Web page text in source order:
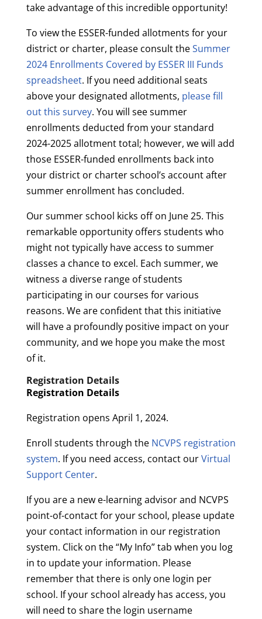
take advantage of this incredible opportunity!
To view the ESSER-funded allotments for your
district or charter, please consult theSummer
2024 Enrollments Covered by ESSER III Funds
spreadsheet. If you need additional seats
above your designated allotments, please fill
out this survey. You will see summer
enrollments deducted from your standard
2024-2025 allotment total; however, we will add
those ESSER-funded enrollments back into
your district or charter school’s account after
summer enrollment has concluded.
Our summer school kicks off on June 25. This
remarkable opportunity offers students who
might not typically have access to summer
classes a chance to excel. Each summer, we
witness a diverse range of students
participating in our courses for various
reasons. We are confident that this initiative
will have a profoundly positive impact on your
community, and we hope you make the most
of it.
Registration Details
Registration Details
Registration opens April 1, 2024.
Enroll students through the NCVPS registration
system. If you need access, contact ourVirtual
Support Center.
If you are a new e-learning advisor and NCVPS
point-of-contact for your school, please update
your contact information in our registration
system. Click on the “My Info” tab when you log
in to update your information. Please
remember that there is only one login per
school. If your school already has access, you
will need to share the login username